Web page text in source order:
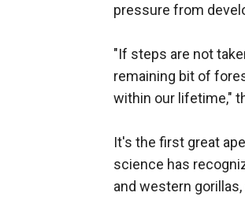
pressure from
"If steps are not
remaining bit of
within our lifetime,"
It's the first great
science has
and western